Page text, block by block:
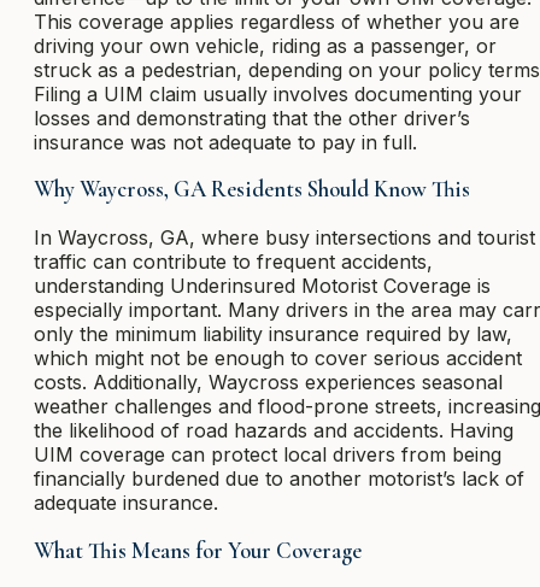
This coverage applies regardless of whether you are
driving your own vehicle, riding as a passenger, or
struck as a pedestrian, depending on your policy
Filing a UIM claim usually involves documenting your
losses and demonstrating that the other driver’s
insurance was not adequate to pay in full.
Why Waycross, GA Residents Should Know This
In Waycross, GA, where busy intersections and tourist
traffic can contribute to frequent accidents,
understanding Underinsured Motorist Coverage is
especially important. Many drivers in the area may
only the minimum liability insurance required by law,
which might not be enough to cover serious accident
costs. Additionally, Waycross experiences seasonal
weather challenges and flood-prone streets, increasing
the likelihood of road hazards and accidents. Having
UIM coverage can protect local drivers from being
financially burdened due to another motorist’s lack of
adequate insurance.
What This Means for Your Coverage